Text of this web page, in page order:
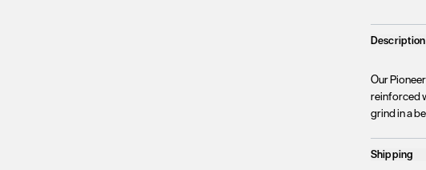
Description
Our
reinforced
grind in a
Shipping